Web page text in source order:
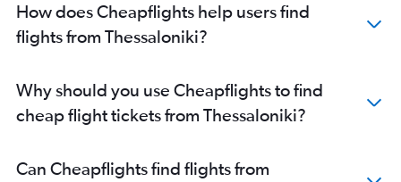
How does Cheapflights help users find
flights from Thessaloniki?
Why should you use Cheapflights to find
cheap flight tickets from Thessaloniki?
Can Cheapflights find flights from